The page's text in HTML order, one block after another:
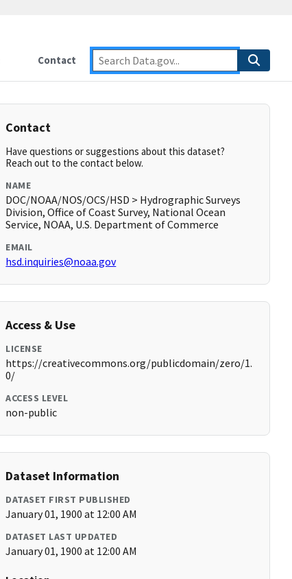
Contact
Contact
Have questions or suggestions about this dataset?
Reach out to the contact below.
NAME
DOC/NOAA/NOS/OCS/HSD > Hydrographic Surveys
Division, Office of Coast Survey, National Ocean
Service, NOAA, U.S. Department of Commerce
EMAIL
hsd.inquiries@noaa.gov
Access & Use
LICENSE
https://creativecommons.org/publicdomain/zero/1.
0/
ACCESS LEVEL
non-public
Dataset Information
DATASET FIRST PUBLISHED
January 01, 1900 at 12:00 AM
DATASET LAST UPDATED
January 01, 1900 at 12:00 AM